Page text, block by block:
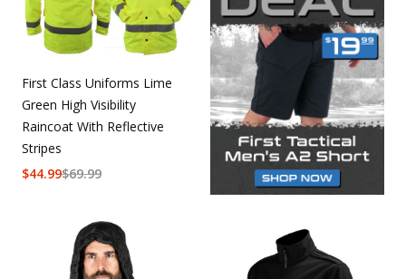
First Class Uniforms Lime
Green High Visibility
Raincoat With Reflective
Stripes
$69.99
$44.99